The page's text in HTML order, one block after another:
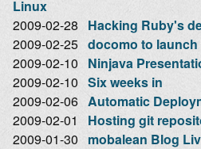
Linux
2009-02-28 Hacking Ruby's
2009-02-25 docomo to launch
2009-02-10
Ninjava
2009-02-10 Six weeks in
2009-02-06 Automatic
2009-02-01
Hosting git
2009-01-30 mobalean Blog